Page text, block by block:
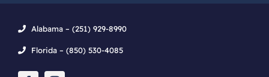
Alabama – (251) 929-8990
Florida – (850) 530-4085